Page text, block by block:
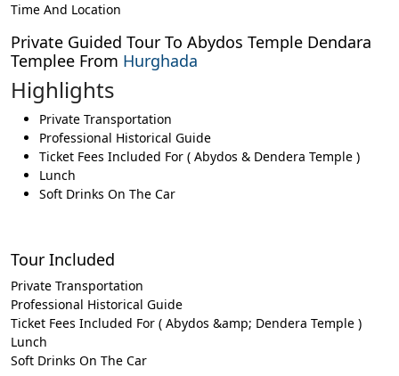
Time And Location
Private Guided Tour To Abydos Temple Dendara
Templee From Hurghada
Highlights
Private Transportation
Professional Historical Guide
Ticket Fees Included For ( Abydos & Dendera Temple )
Lunch
Soft Drinks On The Car
Tour Included
Private Transportation
Professional Historical Guide
Ticket Fees Included For ( Abydos &amp; Dendera Temple )
Lunch
Soft Drinks On The Car